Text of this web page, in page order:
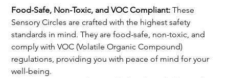
Food-Safe, Non-Toxic, and VOC Compliant: These
Sensory Circles are crafted with the highest safety
standards in mind. They are food-safe, non-toxic, and
comply with VOC (Volatile Organic Compound)
regulations, providing you with peace of mind for your
well-being.